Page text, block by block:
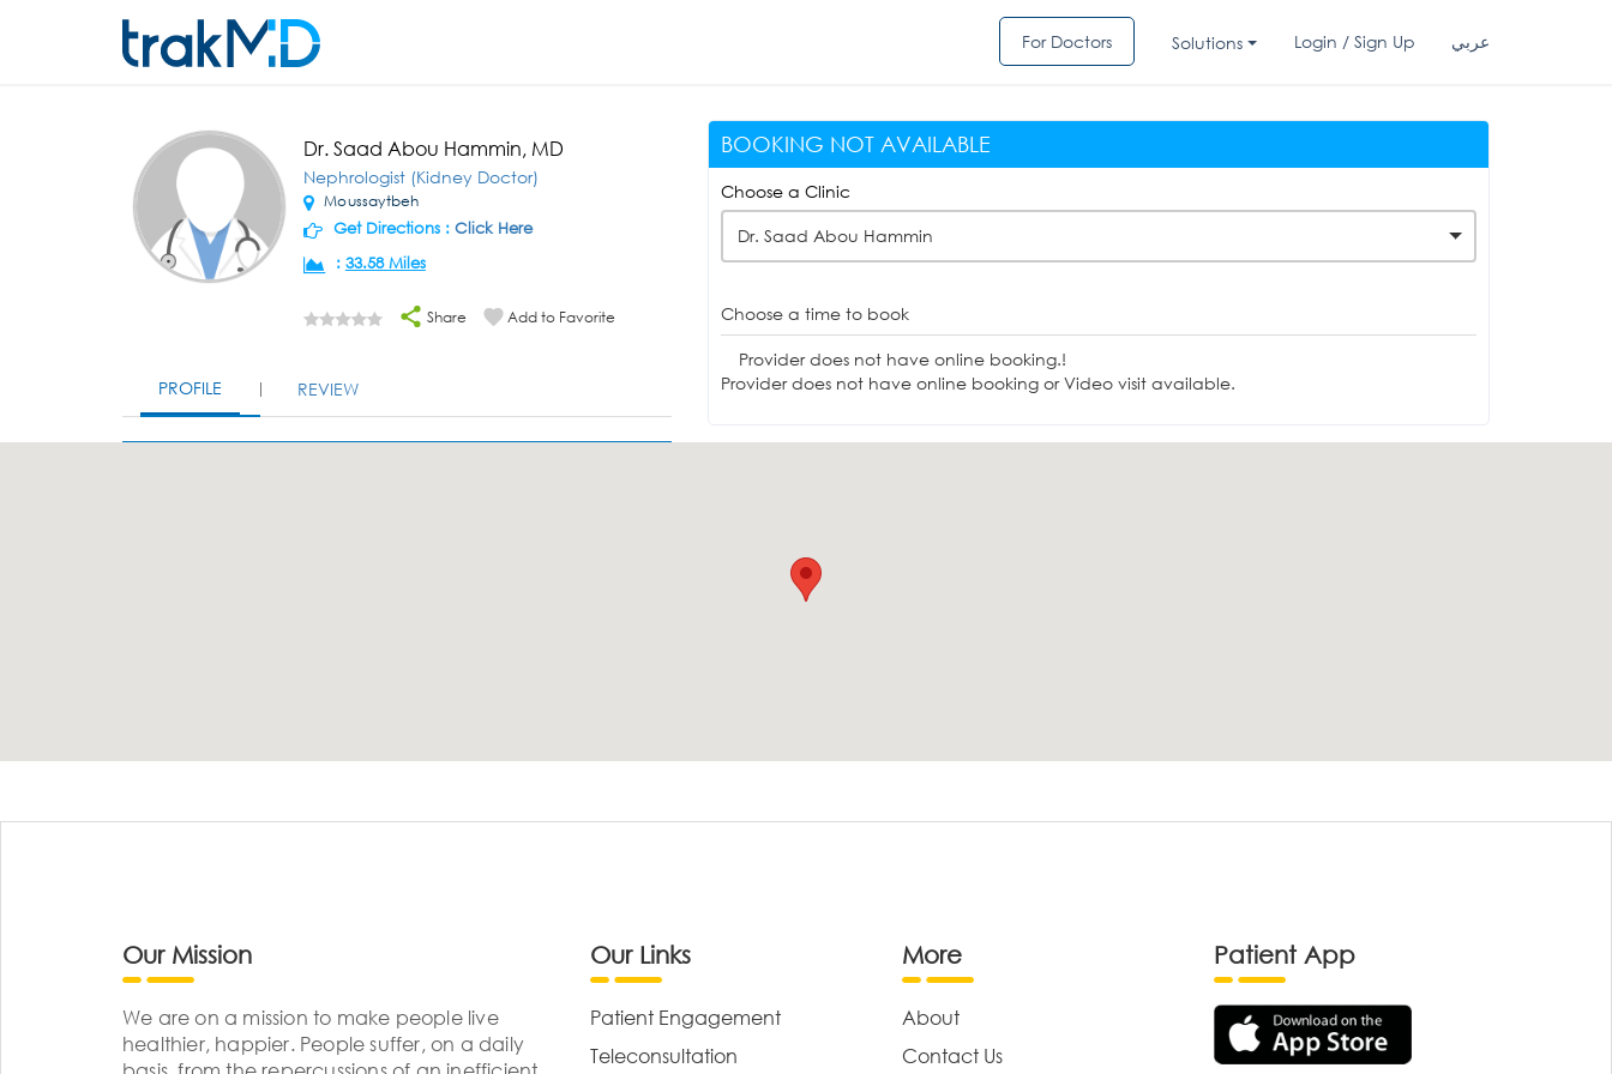
For Doctors Solutions Login / Sign Up عربي
Dr. Saad Abou Hammin, MD
Nephrologist (Kidney Doctor)
Moussaytbeh
Get Directions : Click Here
: 33.58 Miles
Share Add to Favorite
PROFILE REVIEW
BOOKING NOT AVAILABLE
Choose a Clinic
Dr. Saad Abou Hammin
Choose a time to book
Provider does not have online booking.!
Provider does not have online booking or Video visit available.
Our Mission
We are on a mission to make people live
healthier, happier. People suffer, on a daily
Our Links
Patient Engagement
Teleconsultation
More
About
Contact Us
Patient App